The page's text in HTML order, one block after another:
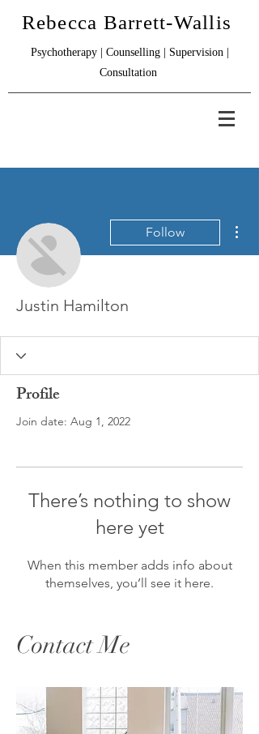
Rebecca Barrett-Wallis
Psychotherapy | Counselling | Supervision |
Consultation
Follow
Justin Hamilton
Profile
Join date: Aug 1, 2022
There’s nothing to show
here yet
When this member adds info about
themselves, you’ll see it here.
Contact Me